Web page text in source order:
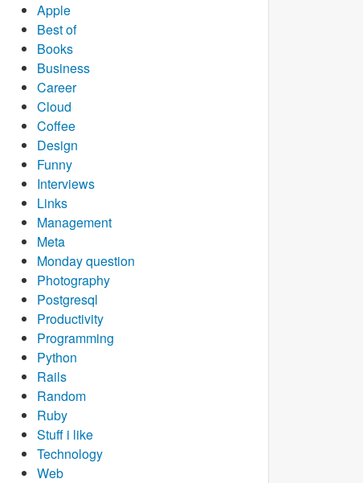
Apple
Best of
Books
Business
Career
Cloud
Coffee
Design
Funny
Interviews
Links
Management
Meta
Monday question
Photography
Postgresql
Productivity
Programming
Python
Rails
Random
Ruby
Stuff i like
Technology
Web